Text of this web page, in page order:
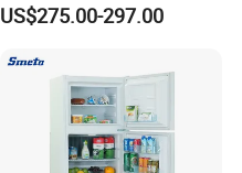
US$275.00-297.00